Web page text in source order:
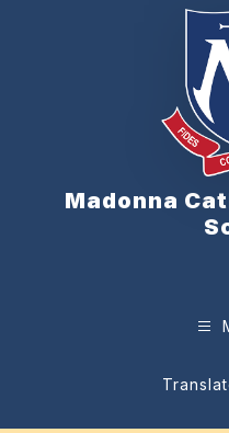
Madonna